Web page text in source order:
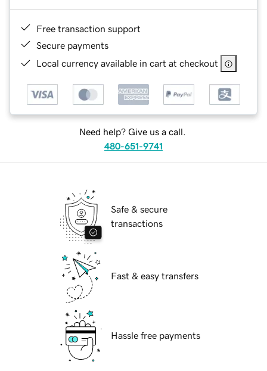
Free transaction support
Secure payments
Local currency available in cart at checkout
Need help? Give us a call.
480-651-9741
Safe & secure
transactions
Fast & easy transfers
Hassle free payments